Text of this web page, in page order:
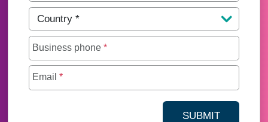
Country *
Business phone *
Email *
SUBMIT